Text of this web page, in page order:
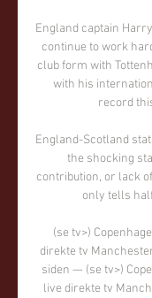
England captain
continue to work
club form with
with his
record
England-Scotland
the shocking
contribution, or lack
only tells
(se tv>)
direkte tv
siden — (se tv>)
live direkte tv